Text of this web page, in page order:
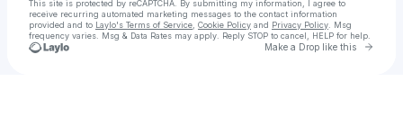
This site is protected by reCAPTCHA. By submitting my information, I agree to
receive recurring automated marketing messages to the contact information
provided and to Laylo's Terms of Service Cookie Policy and Privacy Policy . Msg
frequency varies. Msg & Data Rates may apply. Reply STOP to cancel, HELP for help.
Make a Drop like this Go